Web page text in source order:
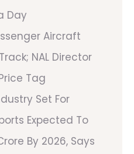
Day
Aircraft
NAL Director
Tag
Set For
Expected To
By 2026, Says